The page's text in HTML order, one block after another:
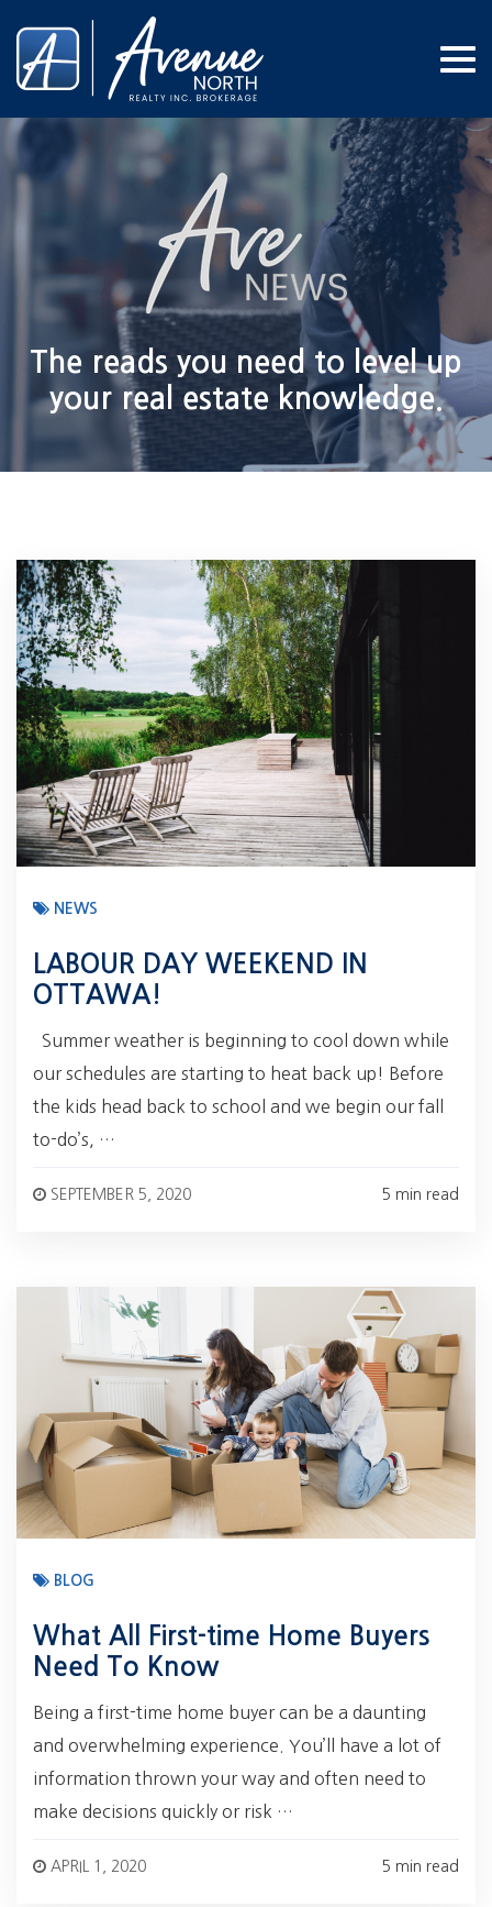
The reads you need to level up
your real estate knowledge.
NEWS
LABOUR DAY WEEKEND IN
OTTAWA!
Summer weather is beginning to cool down while
our schedules are starting to heat back up! Before
the kids head back to school and we begin our fall
to-do’s, …
SEPTEMBER 5, 2020 5 min read
BLOG
What All First-time Home Buyers
Need To Know
Being a first-time home buyer can be a daunting
and overwhelming experience. You’ll have a lot of
information thrown your way and often need to
make decisions quickly or risk …
APRIL 1, 2020 5 min read